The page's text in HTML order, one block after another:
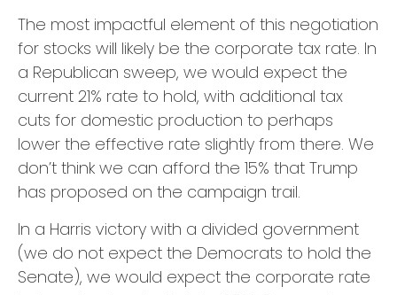
The most impactful element of this negotiation
for stocks will likely be the corporate tax rate. In
a Republican sweep, we would expect the
current 21% rate to hold, with additional tax
cuts for domestic production to perhaps
lower the effective rate slightly from there. We
don’t think we can afford the 15% that Trump
has proposed on the campaign trail.
In a Harris victory with a divided government
(we do not expect the Democrats to hold the
Senate), we would expect the corporate rate